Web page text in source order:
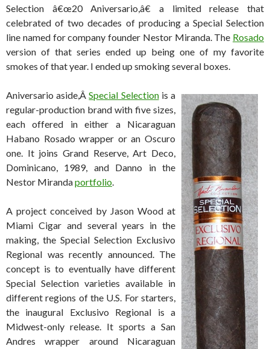
Selection â€œ20 Aniversario,â€ a limited release that
celebrated of two decades of producing a Special Selection
line named for company founder Nestor Miranda. The Rosado
version of that series ended up being one of my favorite
smokes of that year. I ended up smoking several boxes.
Aniversario aside,ÂSpecial Selectionis a
regular-production brand with five sizes,
each offered in either a Nicaraguan
Habano Rosado wrapper or an Oscuro
one. It joins Grand Reserve, Art Deco,
Dominicano, 1989, and Danno in the
Nestor Mirandaportfolio.
A project conceived by Jason Wood at
Miami Cigar and several years in the
making, the Special Selection Exclusivo
Regional was recently announced. The
concept is to eventually have different
Special Selection varieties available in
different regions of the U.S. For starters,
the inaugural Exclusivo Regional is a
Midwest-only release. It sports a San
Andres wrapper around Nicaraguan